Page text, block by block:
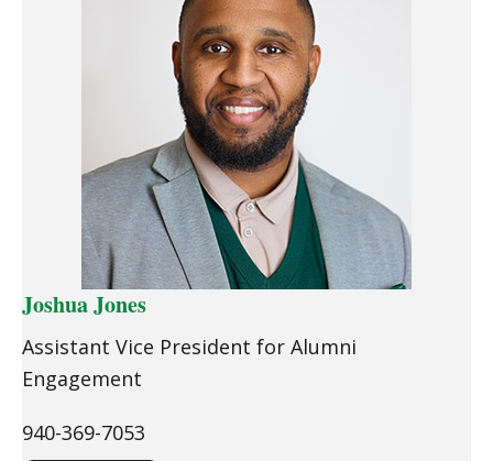
Joshua Jones
Assistant Vice President for Alumni
Engagement
940-369-7053